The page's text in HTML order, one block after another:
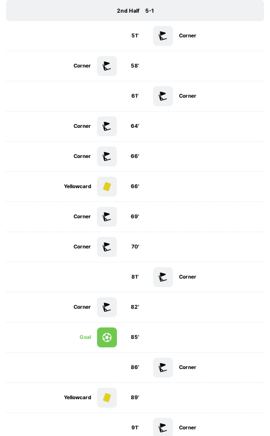
2nd Half 5-1
Corner
51'
Corner 58'
Corner
61'
Corner 64'
Corner 66'
Yellowcard 66'
Corner 69'
Corner 70'
Corner
81'
Corner 82'
Goal 85'
Corner
86'
Yellowcard 89'
Corner
91'